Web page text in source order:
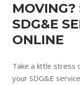
MOVING?
SDG&E
ONLINE
Take a little stress
your SDG&E